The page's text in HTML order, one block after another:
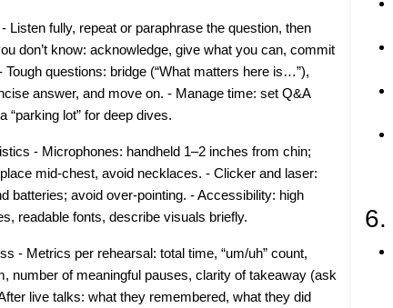
Listen fully, repeat or paraphrase the question, then
don’t know: acknowledge, give what you can, commit
Tough questions: bridge (“What matters here is…”),
answer, and move on. - Manage time: set Q&A
“parking lot” for deep dives.
- Microphones: handheld 1–2 inches from chin;
mid-chest, avoid necklaces. - Clicker and laser:
batteries; avoid over-pointing. - Accessibility: high
readable fonts, describe visuals briefly.
- Metrics per rehearsal: total time, “um/uh” count,
number of meaningful pauses, clarity of takeaway (ask
live talks: what they remembered, what they did
6.